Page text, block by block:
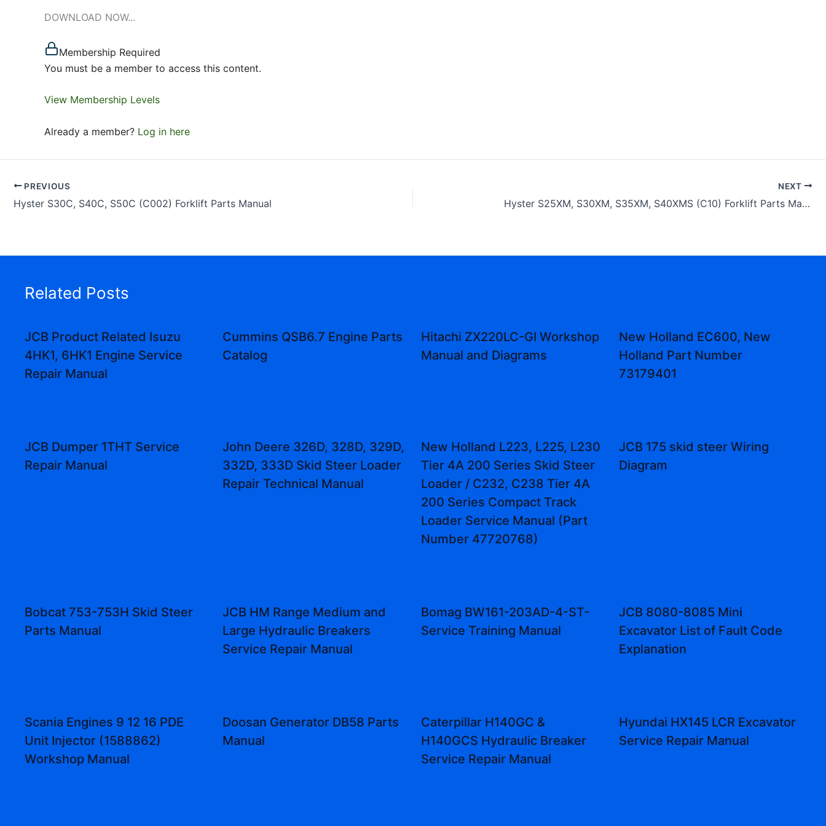
DOWNLOAD NOW...
Membership Required
You must be a member to access this content.
View Membership Levels
Already a member? Log in here
PREVIOUS
Hyster S30C, S40C, S50C (C002) Forklift Parts Manual
NEXT
Hyster S25XM, S30XM, S35XM, S40XMS (C10) Forklift Parts Manual
Related Posts
JCB Product Related Isuzu
4HK1, 6HK1 Engine Service
Repair Manual
Cummins QSB6.7 Engine Parts
Catalog
Hitachi ZX220LC-GI Workshop
Manual and Diagrams
New Holland EC600, New
Holland Part Number
73179401
JCB Dumper 1THT Service
Repair Manual
John Deere 326D, 328D, 329D,
332D, 333D Skid Steer Loader
Repair Technical Manual
New Holland L223, L225, L230
Tier 4A 200 Series Skid Steer
Loader / C232, C238 Tier 4A
200 Series Compact Track
Loader Service Manual (Part
Number 47720768)
JCB 175 skid steer Wiring
Diagram
Bobcat 753-753H Skid Steer
Parts Manual
JCB HM Range Medium and
Large Hydraulic Breakers
Service Repair Manual
Bomag BW161-203AD-4-ST-
Service Training Manual
JCB 8080-8085 Mini
Excavator List of Fault Code
Explanation
Scania Engines 9 12 16 PDE
Unit Injector (1588862)
Workshop Manual
Doosan Generator DB58 Parts
Manual
Caterpillar H140GC &
H140GCS Hydraulic Breaker
Service Repair Manual
Hyundai HX145 LCR Excavator
Service Repair Manual